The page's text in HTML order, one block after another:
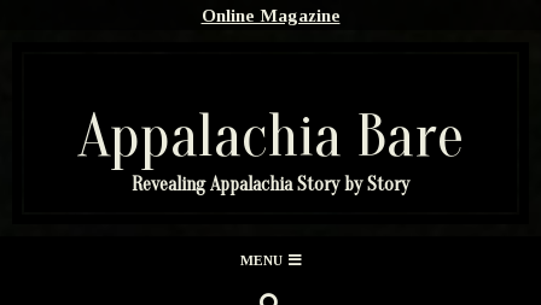
Online Magazine
Appalachia Bare
Revealing Appalachia Story by Story
MENU
SEARCH